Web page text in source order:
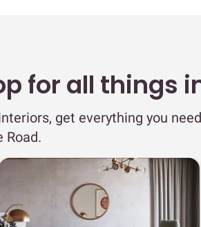
for all things
get everything you
Road.